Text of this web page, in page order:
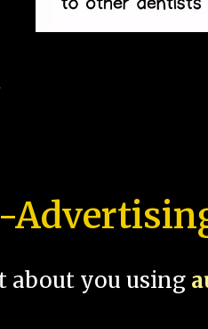
about you using